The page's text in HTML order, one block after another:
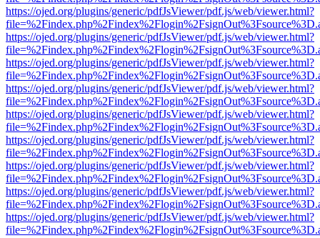
https://ojed.org/plugins/generic/pdfJsViewer/pdf.js/web/viewer.html?
https://ojed.org/plugins/generic/pdfJsViewer/pdf.js/web/viewer.html?
https://ojed.org/plugins/generic/pdfJsViewer/pdf.js/web/viewer.html?
https://ojed.org/plugins/generic/pdfJsViewer/pdf.js/web/viewer.html?
https://ojed.org/plugins/generic/pdfJsViewer/pdf.js/web/viewer.html?
https://ojed.org/plugins/generic/pdfJsViewer/pdf.js/web/viewer.html?
https://ojed.org/plugins/generic/pdfJsViewer/pdf.js/web/viewer.html?
https://ojed.org/plugins/generic/pdfJsViewer/pdf.js/web/viewer.html?
https://ojed.org/plugins/generic/pdfJsViewer/pdf.js/web/viewer.html?